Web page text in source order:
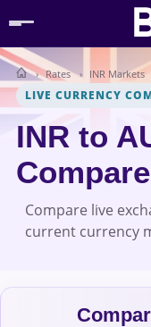
Rates INR Markets
LIVE CURRENCY
INR to
Compare live
current currency